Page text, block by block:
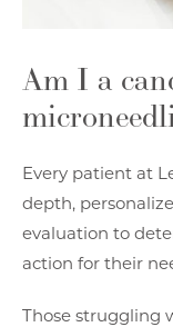
Am I a
Every patient at
depth,
evaluation to
action for their
Those struggling